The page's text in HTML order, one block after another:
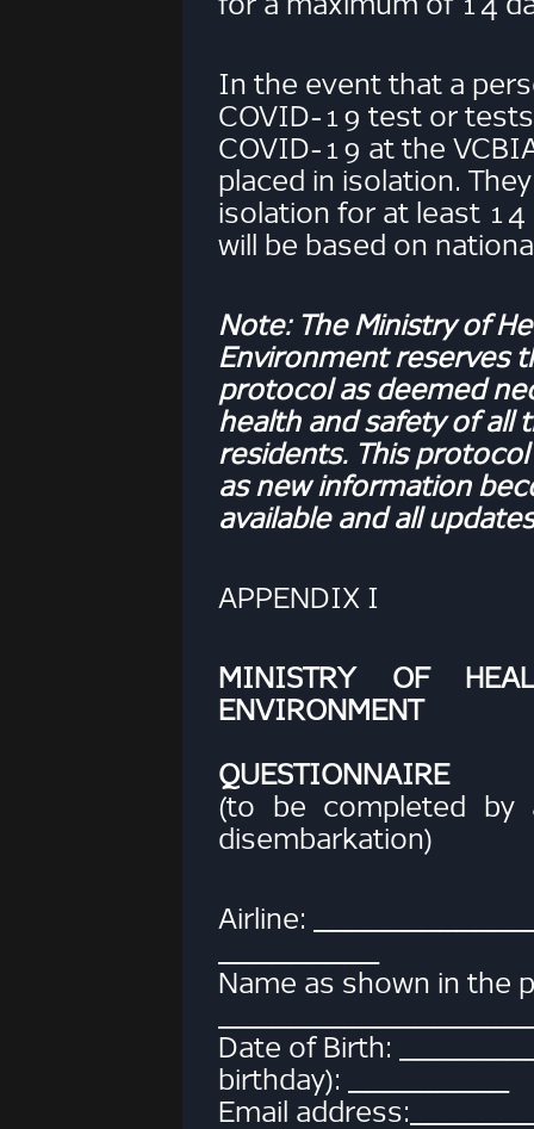
In the event that a
COVID-19 test or
COVID-19 at the
placed in isolation.
isolation for at least 14
will be based on
Note: The Ministry of
Environment reserves
protocol as deemed
health and safety of all
residents. This
as new information
available and all
APPENDIX I
MINISTRY OF
ENVIRONMENT
QUESTIONNAIRE
(to be completed by
disembarkation)
Airline:
Name as shown in the
Date of Birth:
birthday): _________
Email